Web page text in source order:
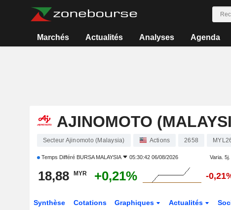
Marchés Actualités Analyses Agenda
AJINOMOTO
Secteur Ajinomoto (Malaysia) Actions 2658
Temps Différé BURSA MALAYSIA 05:30:42 06/08/2026 Varia. 5j.
18,88 MYR +0,21% -
Synthèse Cotations Graphiques Actualités